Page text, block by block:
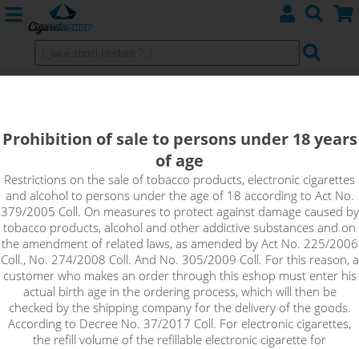
Prohibition of sale to persons under 18 years
of age
Restrictions on the sale of tobacco products, electronic cigarettes
and alcohol to persons under the age of 18 according to Act No.
379/2005 Coll. On measures to protect against damage caused by
tobacco products, alcohol and other addictive substances and on
the amendment of related laws, as amended by Act No. 225/2006
Coll., No. 274/2008 Coll. And No. 305/2009 Coll. For this reason, a
customer who makes an order through this eshop must enter his
actual birth age in the ordering process, which will then be
checked by the shipping company for the delivery of the goods.
According to Decree No. 37/2017 Coll. For electronic cigarettes,
the refill volume of the refillable electronic cigarette for